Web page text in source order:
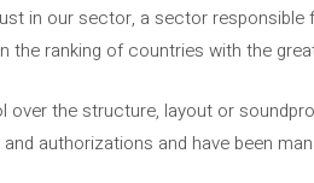
in our sector, a sector
the ranking of countries with the
the structure, layout or
authorizations and have been